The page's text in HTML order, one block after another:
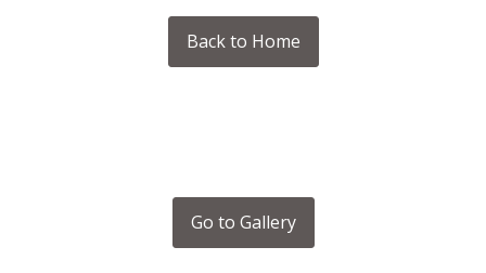
Back to Home
Go to Gallery